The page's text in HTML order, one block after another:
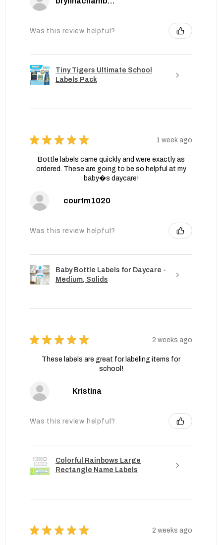
Was this review helpful?
Tiny Tigers Ultimate School
Labels Pack
★ ★ ★ ★ ★ 1 week ago
Bottle labels came quickly and were exactly as
ordered. These are going to be so helpful at my
baby�s daycare!
courtm1020
Was this review helpful?
Baby Bottle Labels for Daycare -
Medium, Solids
★ ★ ★ ★ ★ 2 weeks ago
These labels are great for labeling items for
school!
Kristina
Was this review helpful?
Colorful Rainbows Large
Rectangle Name Labels
★ ★ ★ ★ ★ 2 weeks ago